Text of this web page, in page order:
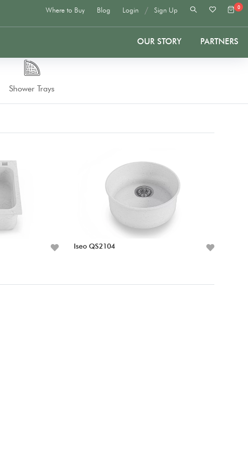
Where to Buy Blog Login / Sign Up 0
OUR STORY PARTNERS
Shower Trays
Iseo QS2104